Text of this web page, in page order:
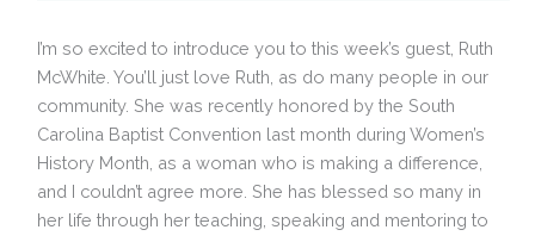
I’m so excited to introduce you to this week’s guest, Ruth
McWhite. You’ll just love Ruth, as do many people in our
community. She was recently honored by the South
Carolina Baptist Convention last month during Women’s
History Month, as a woman who is making a difference,
and I couldn’t agree more. She has blessed so many in
her life through her teaching, speaking and mentoring to